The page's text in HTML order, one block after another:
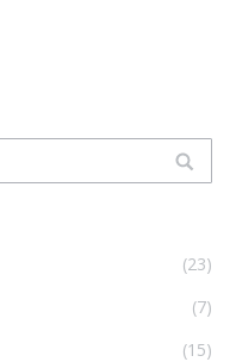
(23)
(7)
(15)